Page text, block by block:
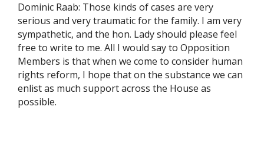
Dominic Raab: Those kinds of cases are very
serious and very traumatic for the family. I am very
sympathetic, and the hon. Lady should please feel
free to write to me. All I would say to Opposition
Members is that when we come to consider human
rights reform, I hope that on the substance we can
enlist as much support across the House as
possible.